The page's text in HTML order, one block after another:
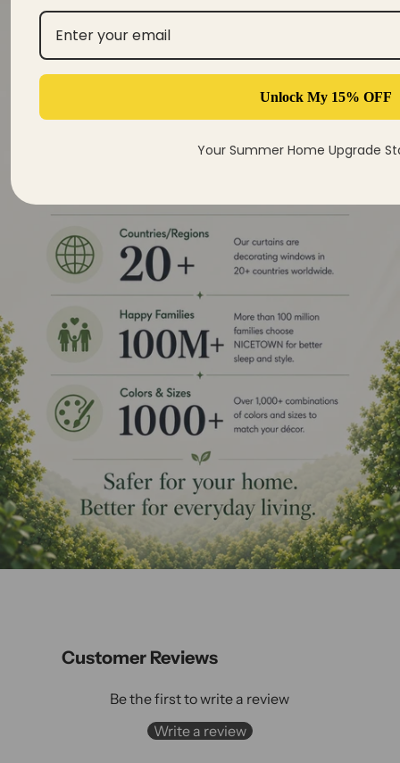
Customer Reviews
Be the first to write a review
Write a review
Unlock My 15% OFF
Your Summer Home Upgrade